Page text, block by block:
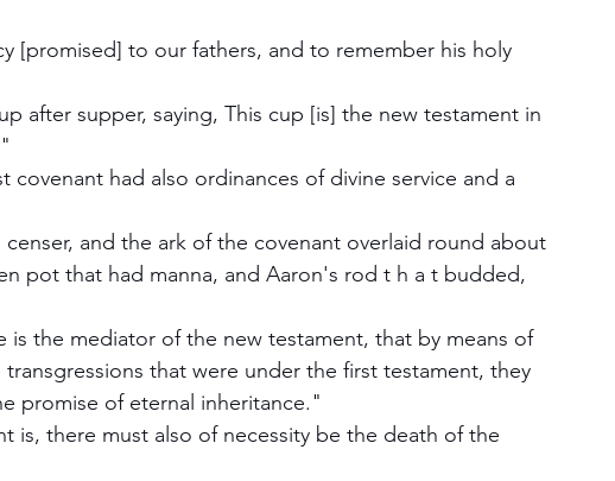
[promised] to our fathers, and to remember his holy
after supper, saying, This cup [is] the new testament in
covenant had also ordinances of divine service and a
and the ark of the covenant overlaid round about
pot that had manna, and Aaron's rod t h a t budded,
is the mediator of the new testament, that by means of
that were under the first testament, they
promise of eternal inheritance."
is, there must also of necessity be the death of the